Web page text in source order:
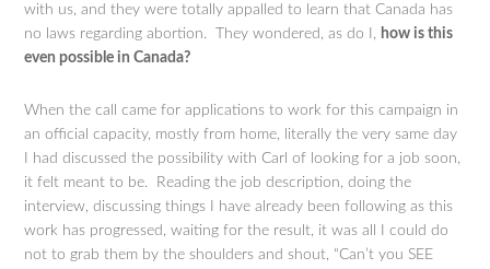
with us, and they were totally appalled to learn that Canada has
no laws regarding abortion. They wondered, as do I,
how is this
even possible in Canada?
When the call came for applications to work for this campaign in
an official capacity, mostly from home, literally the very same day
I had discussed the possibility with Carl of looking for a job soon,
it felt meant to be. Reading the job description, doing the
interview, discussing things I have already been following as this
work has progressed, waiting for the result, it was all I could do
not to grab them by the shoulders and shout, “Can’t you SEE